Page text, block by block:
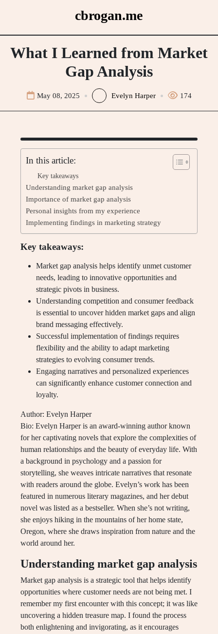
cbrogan.me
What I Learned from Market
Gap Analysis
May 08, 2025 Evelyn Harper 174
In this article:
Key takeaways
Understanding market gap analysis
Importance of market gap analysis
Personal insights from my experience
Implementing findings in marketing strategy
Key takeaways:
Market gap analysis helps identify unmet customer
needs, leading to innovative opportunities and
strategic pivots in business.
Understanding competition and consumer feedback
is essential to uncover hidden market gaps and align
brand messaging effectively.
Successful implementation of findings requires
flexibility and the ability to adapt marketing
strategies to evolving consumer trends.
Engaging narratives and personalized experiences
can significantly enhance customer connection and
loyalty.
Author: Evelyn Harper
Bio: Evelyn Harper is an award-winning author known
for her captivating novels that explore the complexities of
human relationships and the beauty of everyday life. With
a background in psychology and a passion for
storytelling, she weaves intricate narratives that resonate
with readers around the globe. Evelyn’s work has been
featured in numerous literary magazines, and her debut
novel was listed as a bestseller. When she’s not writing,
she enjoys hiking in the mountains of her home state,
Oregon, where she draws inspiration from nature and the
world around her.
Understanding market gap analysis
Market gap analysis is a strategic tool that helps identify
opportunities where customer needs are not being met. I
remember my first encounter with this concept; it was like
uncovering a hidden treasure map. I found the process
both enlightening and invigorating, as it encourages